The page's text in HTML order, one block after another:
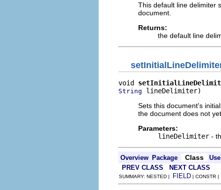
This default line delimiter
document.
Returns:
the default line
void
String lineDelimiter)
Sets this document's
the document does not
Parameters:
lineDelimiter -
Overview Package Class
Use
PREV CLASS
NEXT CLASS
SUMMARY: NESTED | FIELD | CONSTR